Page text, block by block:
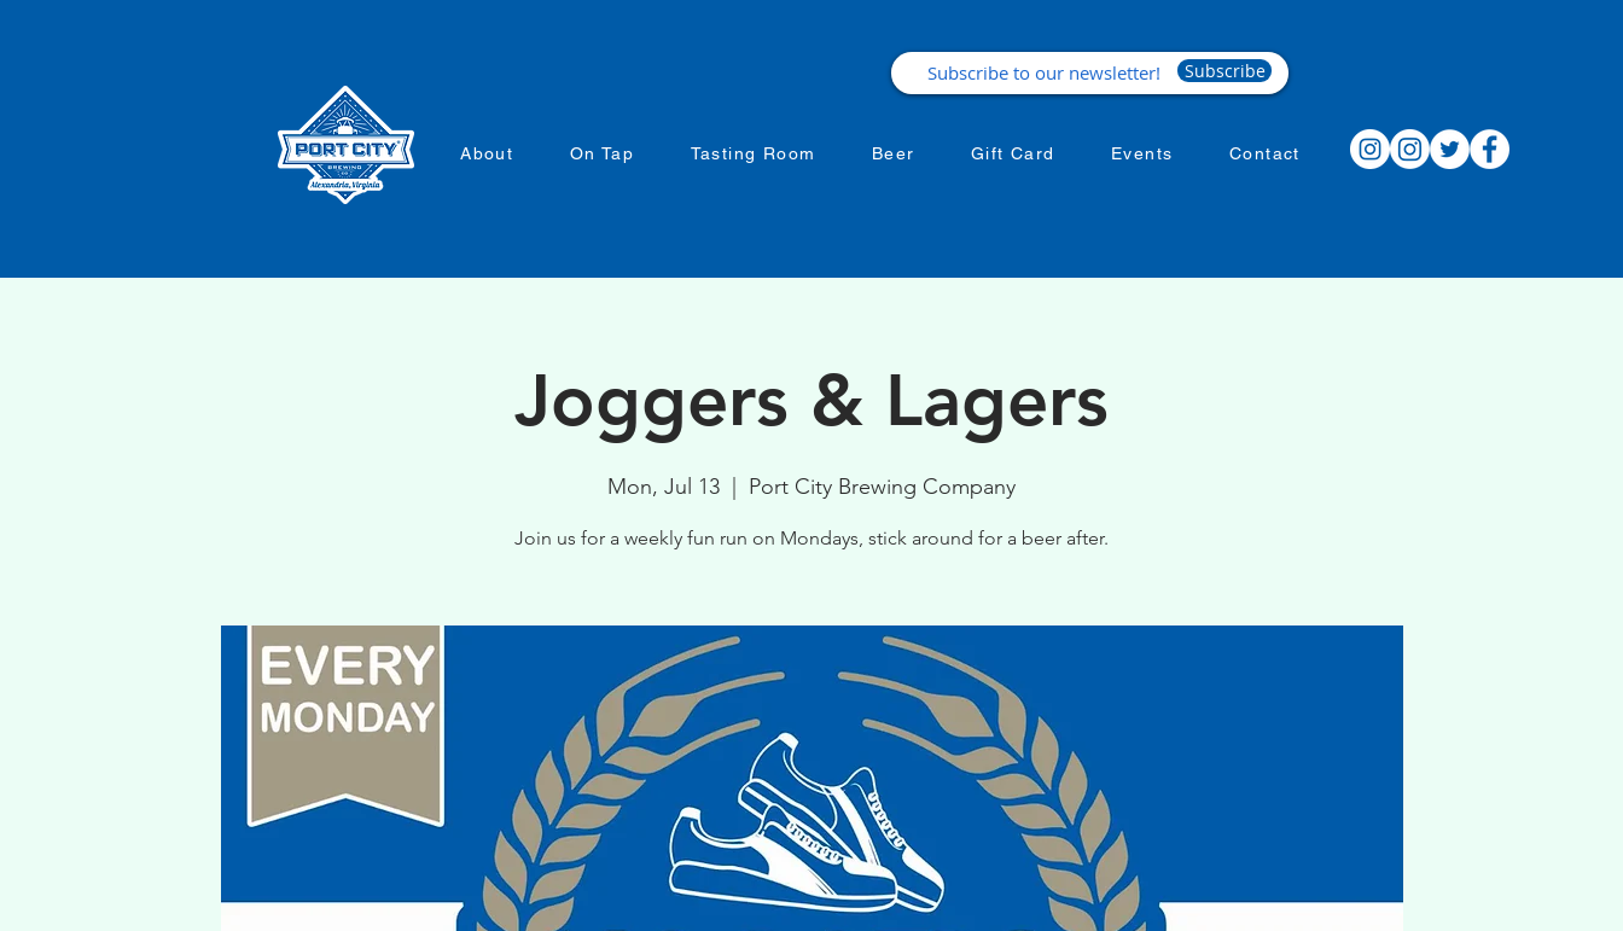
Subscribe
About On Tap Tasting Room Beer Gift Card Events Contact
Joggers & Lagers
Mon, Jul 13 Port City Brewing Company
Join us for a weekly fun run on Mondays, stick around for a beer after.